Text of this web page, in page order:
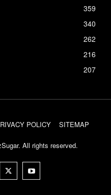
359
340
262
216
207
POLICY SITEMAP
All rights reserved.